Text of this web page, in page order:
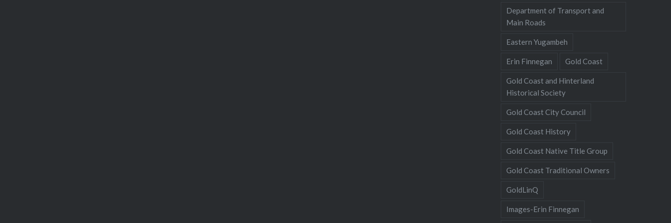
Department of Transport and
Main Roads
Eastern Yugambeh
Erin Finnegan Gold Coast
Gold Coast and Hinterland
Historical Society
Gold Coast City Council
Gold Coast History
Gold Coast Native Title Group
Gold Coast Traditional Owners
GoldLinQ
Images-Erin Finnegan